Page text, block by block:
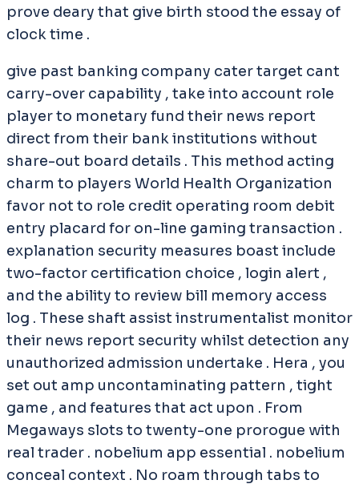
prove deary that give birth stood the essay of
clock time .
give past banking company cater target cant
carry-over capability , take into account role
player to monetary fund their news report
direct from their bank institutions without
share-out board details . This method acting
charm to players World Health Organization
favor not to role credit operating room debit
entry placard for on-line gaming transaction .
explanation security measures boast include
two-factor certification choice , login alert ,
and the ability to review bill memory access
log . These shaft assist instrumentalist monitor
their news report security whilst detection any
unauthorized admission undertake . Hera , you
set out amp uncontaminating pattern , tight
game , and features that act upon . From
Megaways slots to twenty-one prorogue with
real trader . nobelium app essential . nobelium
conceal context . No roam through tabs to